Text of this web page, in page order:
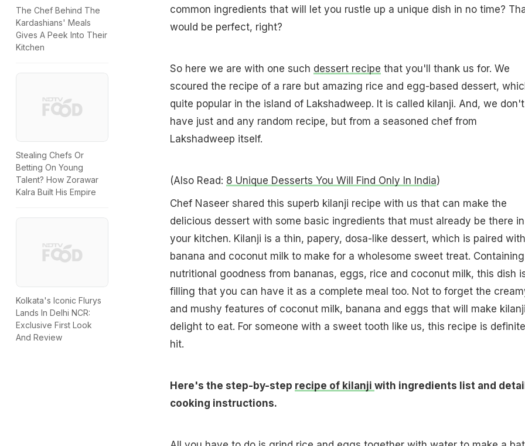
The Chef Behind The
Kardashians' Meals
Gives A Peek Into Their
Kitchen
Stealing Chefs Or
Betting On Young
Talent? How Zorawar
Kalra Built His Empire
Kolkata's Iconic Flurys
Lands In Delhi NCR:
Exclusive First Look
And Review
common ingredients that will let you rustle up a unique dish in no time?
would be perfect, right?
So here we are with one such dessert recipe that you'll thank us for. We
scoured the recipe of a rare but amazing rice and egg-based dessert,
quite popular in the island of Lakshadweep. It is called kilanji. And, we don't
have just and any random recipe, but from a seasoned chef from
Lakshadweep itself.
(Also Read: 8 Unique Desserts You Will Find Only In India)
Chef Naseer shared this superb kilanji recipe with us that can make the
delicious dessert with some basic ingredients that must already be there in
your kitchen. Kilanji is a thin, papery, dosa-like dessert, which is paired with
banana and coconut milk to make for a wholesome sweet treat.
nutritional goodness from bananas, eggs, rice and coconut milk, this dish
filling that you can have it as a complete meal too. Not to forget the
and mushy features of coconut milk, banana and eggs that will make
delight to eat. For someone with a sweet tooth like us, this recipe is
hit.
Here's the step-by-step recipe of kilanji with ingredients list and
cooking instructions.